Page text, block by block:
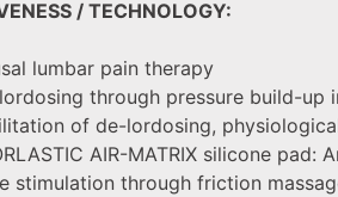
/ TECHNOLOGY:
lumbar pain therapy
through pressure build-up
of de-lordosing,
AIR-MATRIX silicone
stimulation through friction